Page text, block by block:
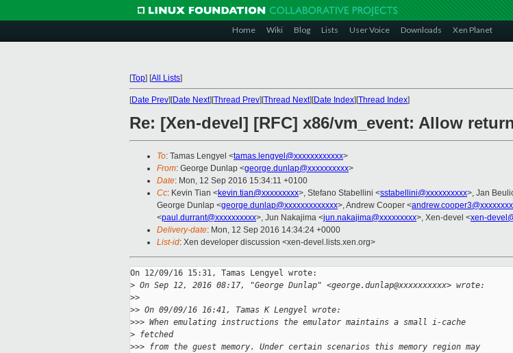
Home Wiki Blog Lists User Voice Downloads Xen Planet
[Top] [All Lists]
[Date Prev][Date Next][Thread Prev][Thread Next][Date Index][Thread Index]
Re: [Xen-devel] [RFC] x86/vm_event: Allow
To: Tamas Lengyel <tamas.lengyel@xxxxxxxxxxxx>
From: George Dunlap <george.dunlap@xxxxxxxxxx>
Date: Mon, 12 Sep 2016 15:34:11 +0100
Cc: Kevin Tian <kevin.tian@xxxxxxxxx>, Stefano Stabellini <sstabellini@xxxxxxxxxx>, Jan
George Dunlap <george.dunlap@xxxxxxxxxxxxx>, Andrew Cooper <
<paul.durrant@xxxxxxxxxx>, Jun Nakajima <jun.nakajima@xxxxxxxxx>, Xen-devel <xen-
Delivery-date: Mon, 12 Sep 2016 14:34:24 +0000
List-id: Xen developer discussion <xen-devel.lists.xen.org>
On 12/09/16 15:31, Tamas Lengyel wrote:
> On Sep 12, 2016 08:17, "George Dunlap" <george.dunlap@xxxxxxxxxx> wrote:
>>
>> On 09/09/16 16:41, Tamas K Lengyel wrote:
>>> When emulating instructions the emulator maintains a small i-cache
> fetched
>>> from the guest memory. Under certain scenarios this memory region may